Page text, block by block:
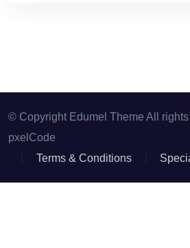
© Copyright Edumel Theme All
pxelCode
Terms & Conditions